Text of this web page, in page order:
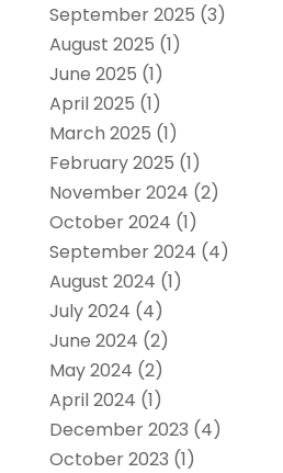
September 2025 (3)
August 2025 (1)
June 2025 (1)
April 2025 (1)
March 2025 (1)
February 2025 (1)
November 2024 (2)
October 2024 (1)
September 2024 (4)
August 2024 (1)
July 2024 (4)
June 2024 (2)
May 2024 (2)
April 2024 (1)
December 2023 (4)
October 2023 (1)